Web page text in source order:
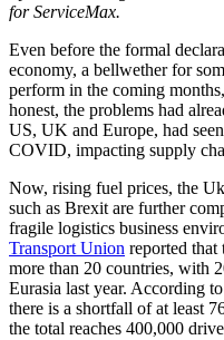
for ServiceMax.
Even before the formal
economy, a bellwether for
perform in the coming
honest, the problems had
US, UK and Europe, had
COVID, impacting supply
Now, rising fuel prices, the
such as Brexit are further
fragile logistics business
Transport Union reported that
more than 20 countries, with
Eurasia last year. According to
there is a shortfall of at least
the total reaches 400,000